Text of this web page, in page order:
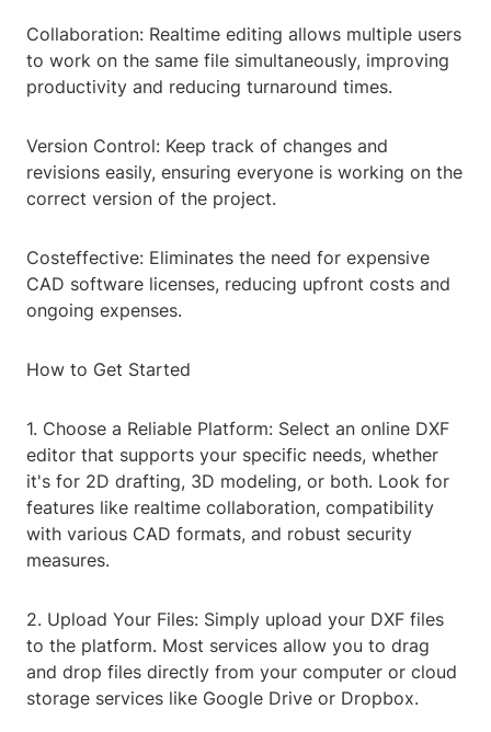
Collaboration: Realtime editing allows multiple users
to work on the same file simultaneously, improving
productivity and reducing turnaround times.
Version Control: Keep track of changes and
revisions easily, ensuring everyone is working on the
correct version of the project.
Costeffective: Eliminates the need for expensive
CAD software licenses, reducing upfront costs and
ongoing expenses.
How to Get Started
1. Choose a Reliable Platform: Select an online DXF
editor that supports your specific needs, whether
it's for 2D drafting, 3D modeling, or both. Look for
features like realtime collaboration, compatibility
with various CAD formats, and robust security
measures.
2. Upload Your Files: Simply upload your DXF files
to the platform. Most services allow you to drag
and drop files directly from your computer or cloud
storage services like Google Drive or Dropbox.